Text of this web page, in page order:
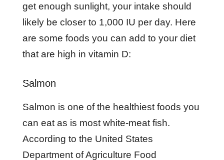
get enough sunlight, your intake should
likely be closer to 1,000 IU per day. Here
are some foods you can add to your diet
that are high in vitamin D:
Salmon
Salmon is one of the healthiest foods you
can eat as is most white-meat fish.
According to the United States
Department of Agriculture Food